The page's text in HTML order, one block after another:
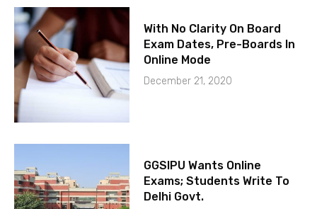
With No Clarity On Board
Exam Dates, Pre-Boards In
Online Mode
December 21, 2020
GGSIPU Wants Online
Exams; Students Write To
Delhi Govt.